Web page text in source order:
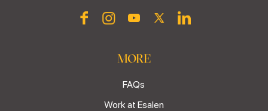
MORE
FAQs
Work at Esalen